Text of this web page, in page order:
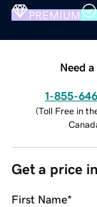
PREMIUM
Need
1-855-
(Toll Free in
Get a price
First Name*